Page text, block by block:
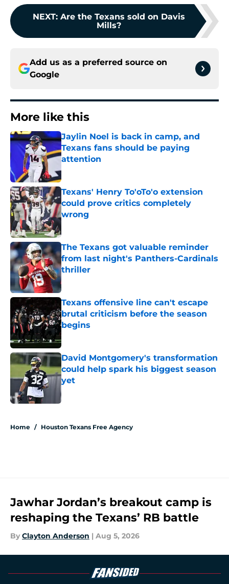
NEXT: Are the Texans sold on Davis
Mills?
Add us as a preferred source on
Google
More like this
Jaylin Noel is back in camp, and
Texans fans should be paying
attention
Published by on Invalid Date
Texans' Henry To'oTo'o extension
could prove critics completely
wrong
Published by on Invalid Date
The Texans got valuable reminder
from last night's Panthers-Cardinals
thriller
Published by on Invalid Date
Texans offensive line can't escape
brutal criticism before the season
begins
Published by on Invalid Date
David Montgomery's transformation
could help spark his biggest season
yet
Published by on Invalid Date
Home / Houston Texans Free Agency
Jawhar Jordan’s breakout camp is
reshaping the Texans’ RB battle
By Clayton Anderson | Aug 5, 2026